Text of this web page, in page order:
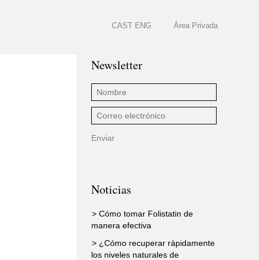
CAST ENG Área Privada
Newsletter
Noticias
> Cómo tomar Folistatin de
manera efectiva
> ¿Cómo recuperar rápidamente
los niveles naturales de